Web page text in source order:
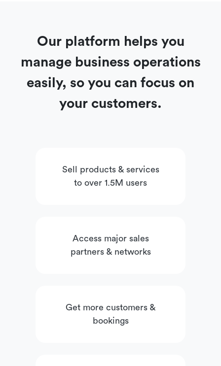
Our platform helps you
manage business operations
easily, so you can focus on
your customers.
Sell products & services
to over 1.5M users
Access major sales
partners & networks
Get more customers &
bookings